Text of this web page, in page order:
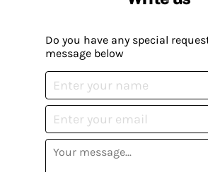
Do you have any special
message below